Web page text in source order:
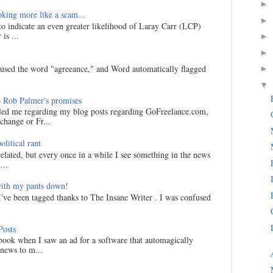
more like a scam...
indicate an even greater likelihood of Laray Carr (LCP)
is ...
the word "agreeance," and Word automatically flagged
Palmer's promises
me regarding my blog posts regarding GoFreelance.com,
or Fr...
rant
but every once in a while I see something in the news
my pants down!
been tagged thanks to The Insane Writer . I was confused
when I saw an ad for a software that automagically
to m...
►
►
►
►
►
▼